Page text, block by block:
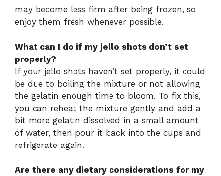
may become less firm after being frozen, so
enjoy them fresh whenever possible.
What can I do if my jello shots don’t set
properly?
If your jello shots haven’t set properly, it could
be due to boiling the mixture or not allowing
the gelatin enough time to bloom. To fix this,
you can reheat the mixture gently and add a
bit more gelatin dissolved in a small amount
of water, then pour it back into the cups and
refrigerate again.
Are there any dietary considerations for my